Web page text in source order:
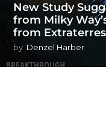
New Study
from Milky
from
by Denzel Harber